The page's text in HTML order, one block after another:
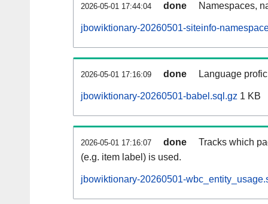
2026-05-01 17:44:04 done Namespaces,
jbowiktionary-20260501-siteinfo-
2026-05-01 17:16:09 done Language
jbowiktionary-20260501-babel.sql.gz 1 KB
2026-05-01 17:16:07 done
Tracks which
(e.g. item label) is used.
jbowiktionary-20260501-